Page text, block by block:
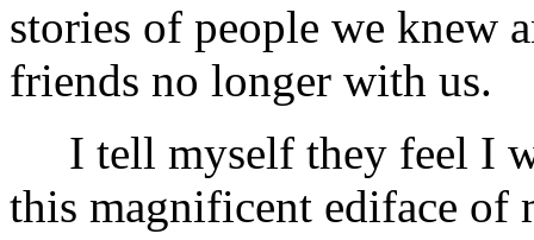
stories of people we knew
friends no longer with us.
I tell myself they feel I
this magnificent ediface of